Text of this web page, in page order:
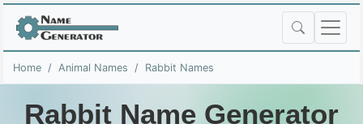
Home Animal Names Rabbit Names
Rabbit Name Generator